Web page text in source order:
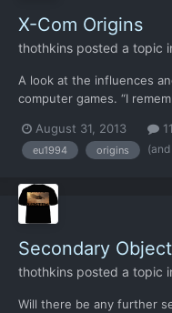
X-Com Origins
thothkins posted a topic
A look at the influences
computer games. “I
inspired me from that was
organisation that was set
August 31, 2013
eu1994 origins
Secondary
thothkins posted a topic
Will there be any further